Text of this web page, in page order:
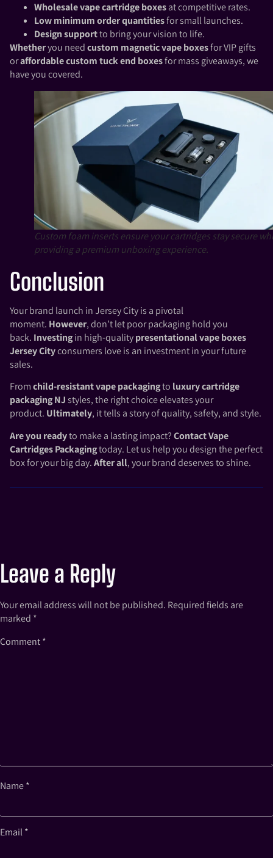
Wholesale vape cartridge boxesat competitive rates.
Low minimum order quantitiesfor small launches.
Design supportto bring your vision to life.
Whetheryou needcustom magnetic vape boxesfor VIP gifts
oraffordable custom tuck end boxesfor mass giveaways, we
have you covered.
Custom foam inserts ensure your cartridges stay secure
providing a premium unboxing experience.
Conclusion
Your brand launch in Jersey City is a pivotal
moment. However, don’t let poor packaging hold you
back. Investingin high-qualitypresentational vape boxes
Jersey Cityconsumers love is an investment in your future
sales.
Fromchild-resistant vape packagingto luxury cartridge
packaging NJstyles, the right choice elevates your
product. Ultimately, it tells a story of quality, safety, and style.
Are you readyto make a lasting impact?ContactVape
Cartridges Packagingtoday. Let us help you design the perfect
box for your big day.After all, your brand deserves to shine.
Leave a Reply
Your email address will not be published. Required fields are
marked *
Comment*
Name*
Email*